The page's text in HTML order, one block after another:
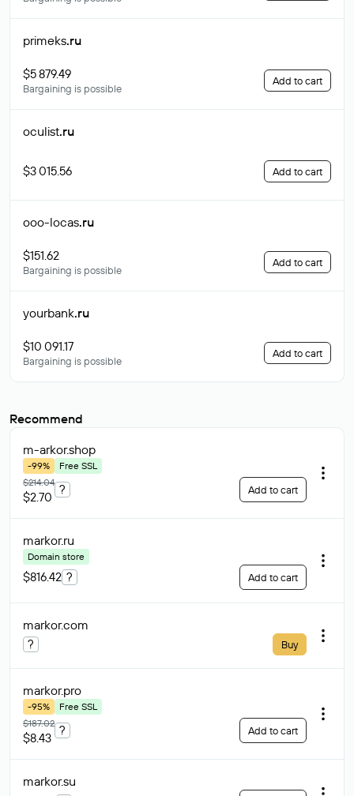
primeks.ru
$5 879.49
Bargaining is possible
Add to cart
oculist.ru
$3 015.56 Add to cart
ooo-locas.ru
$151.62
Bargaining is possible
Add to cart
yourbank.ru
$10 091.17
Bargaining is possible
Add to cart
Recommend
m-arkor.shop
-99%
Free SSL
$214.04
$2.70
? Add to cart
markor.ru
Domain store
$816.42 ? Add to cart
markor.com
? Buy
markor.pro
-95%
Free SSL
$187.02
$8.43
? Add to cart
markor.su